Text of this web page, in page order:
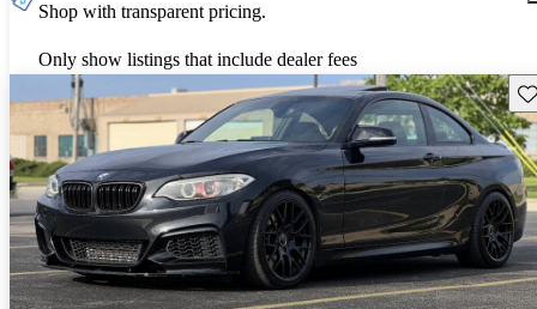
Shop with transparent pricing.
Only show listings that include dealer fees